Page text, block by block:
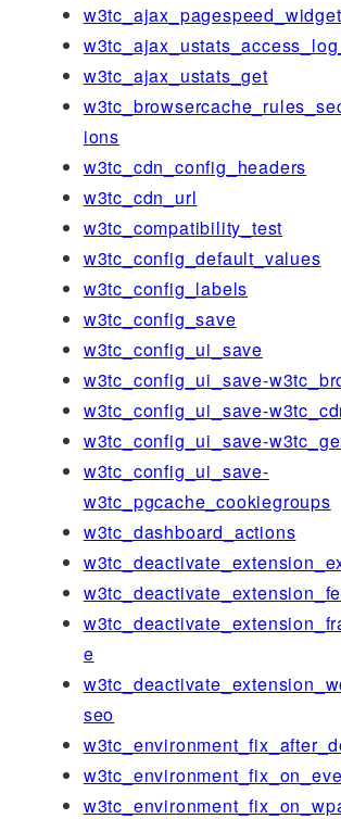
w3tc_ajax_ustats_get
ions
w3tc_cdn_config_headers
w3tc_cdn_url
w3tc_compatibility_test
w3tc_config_default_values
w3tc_config_labels
w3tc_config_save
w3tc_config_ui_save
w3tc_config_ui_save-
w3tc_config_ui_save-
w3tc_config_ui_save-
w3tc_config_ui_save-
w3tc_pgcache_cookiegroups
w3tc_dashboard_actions
e
seo